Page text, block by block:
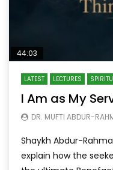
44:03
LATEST LECTURES
I Am as My
DR. MUFTI ABDUR-
Shaykh Abdur-
explain how the